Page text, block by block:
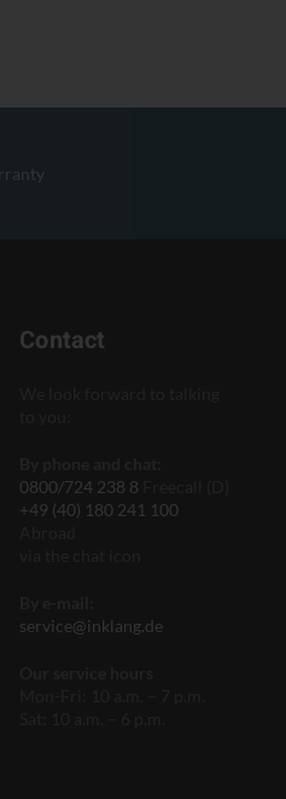
Contact
0800/724 238 8
+49 (40) 180 241 100
service@inklang.de